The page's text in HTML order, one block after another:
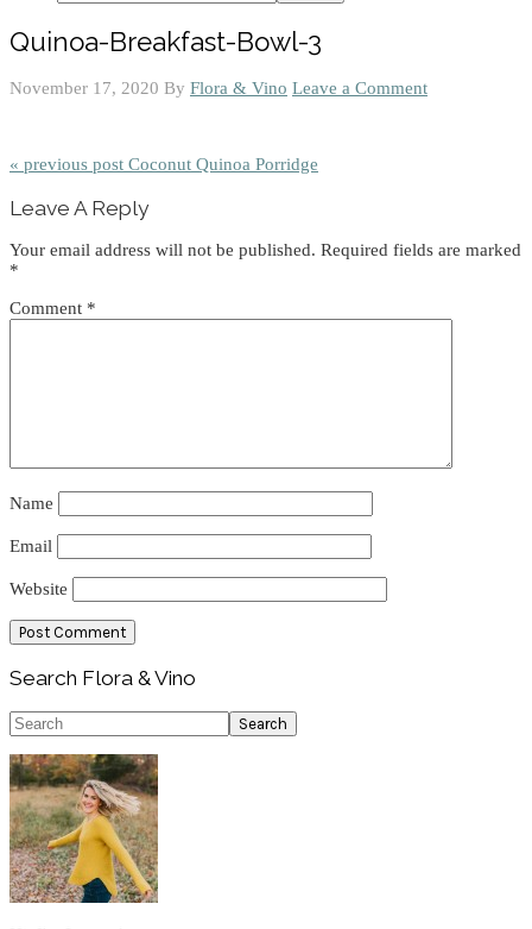
Quinoa-Breakfast-Bowl-3
November 17, 2020 By Flora & Vino Leave a Comment
« previous post Coconut Quinoa Porridge
Interactions
Leave A Reply
Your email address will not be published. Required fields are marked
*
Comment *
Name
Email
Website
Primary
Sidebar
Search Flora & Vino
Search